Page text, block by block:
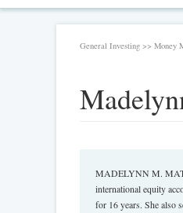
General Investing >> Money
MADELYNN M.
international equity
for 16 years. She also